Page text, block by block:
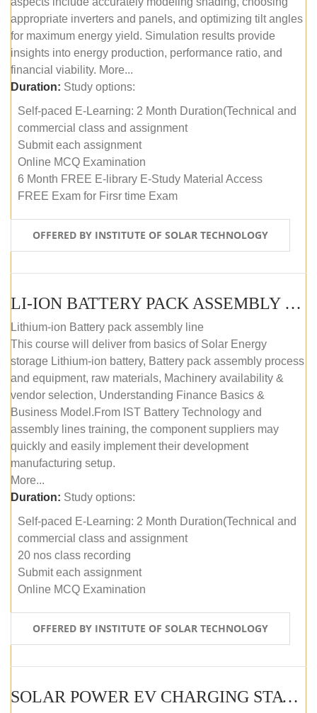
appropriate inverters and panels, and optimizing tilt angles
for maximum energy yield. Simulation results provide
insights into energy production, performance ratio, and
financial viability. More...
Duration: Study options:
Self-paced E-Learning: 2 Month Duration(Technical and
commercial class and assignment
Submit each assignment
Online MCQ Examination
6 Month FREE E-library E-Study Material Access
FREE Exam for Firsr time Exam
OFFERED BY INSTITUTE OF SOLAR TECHNOLOGY
LI-ION BATTERY PACK ASSEMBLY (SELF-PACED E-LEARNING)
Lithium-ion Battery pack assembly line
This course will deliver from basics of Solar Energy
storage Lithium-ion battery, Battery pack assembly process
and equipment, raw materials, Machinery availability &
vendor selection, Understanding Finance Basics &
Business Model.From IST Battery Technology and
assembly lines training, the component suppliers may
quickly and easily implement their development
manufacturing setup.
More...
Duration: Study options:
Self-paced E-Learning: 2 Month Duration(Technical and
commercial class and assignment
20 nos class recording
Submit each assignment
Online MCQ Examination
OFFERED BY INSTITUTE OF SOLAR TECHNOLOGY
SOLAR POWER EV CHARGING STATION (DESIGN AND DEVELOPMENT) COURSE (SELF-PACED E-LEARNING)